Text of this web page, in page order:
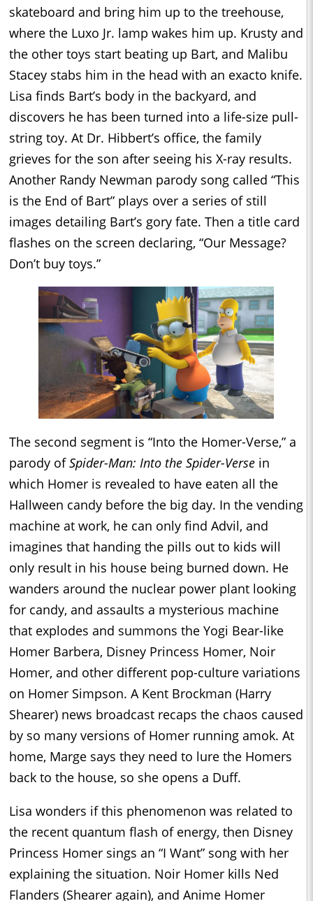
skateboard and bring him up to the treehouse,
where the Luxo Jr. lamp wakes him up. Krusty and
the other toys start beating up Bart, and Malibu
Stacey stabs him in the head with an exacto knife.
Lisa finds Bart’s body in the backyard, and
discovers he has been turned into a life-size pull-
string toy. At Dr. Hibbert’s office, the family
grieves for the son after seeing his X-ray results.
Another Randy Newman parody song called “This
is the End of Bart” plays over a series of still
images detailing Bart’s gory fate. Then a title card
flashes on the screen declaring, “Our Message?
Don’t buy toys.”
The second segment is “Into the Homer-Verse,” a
parody ofSpider-Man: Into the Spider-Verse in
which Homer is revealed to have eaten all the
Hallween candy before the big day. In the vending
machine at work, he can only find Advil, and
imagines that handing the pills out to kids will
only result in his house being burned down. He
wanders around the nuclear power plant looking
for candy, and assaults a mysterious machine
that explodes and summons the Yogi Bear-like
Homer Barbera, Disney Princess Homer, Noir
Homer, and other different pop-culture variations
on Homer Simpson. A Kent Brockman (Harry
Shearer) news broadcast recaps the chaos caused
by so many versions of Homer running amok. At
home, Marge says they need to lure the Homers
back to the house, so she opens a Duff.
Lisa wonders if this phenomenon was related to
the recent quantum flash of energy, then Disney
Princess Homer sings an “I Want” song with her
explaining the situation. Noir Homer kills Ned
Flanders (Shearer again), and Anime Homer